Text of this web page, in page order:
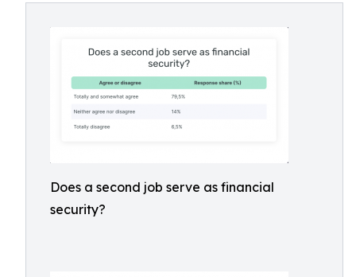
Does a second job serve as financial
security?